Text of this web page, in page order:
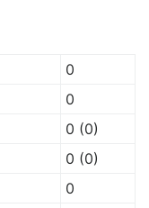
0
0
0 (0)
0 (0)
0